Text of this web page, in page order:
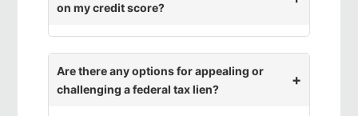
on my credit score?
Are there any options for appealing or
challenging a federal tax lien?